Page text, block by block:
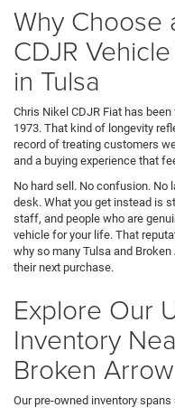
Why Choose
CDJR
in Tulsa
Chris Nikel CDJR Fiat has
1973. That kind of longevity
record of treating customers
and a buying experience that
No hard sell. No confusion. No
desk. What you get instead is
staff, and people who are
vehicle for your life. That
why so many Tulsa and
their next purchase.
Explore Our
Inventory
Broken Arrow
Our pre-owned inventory